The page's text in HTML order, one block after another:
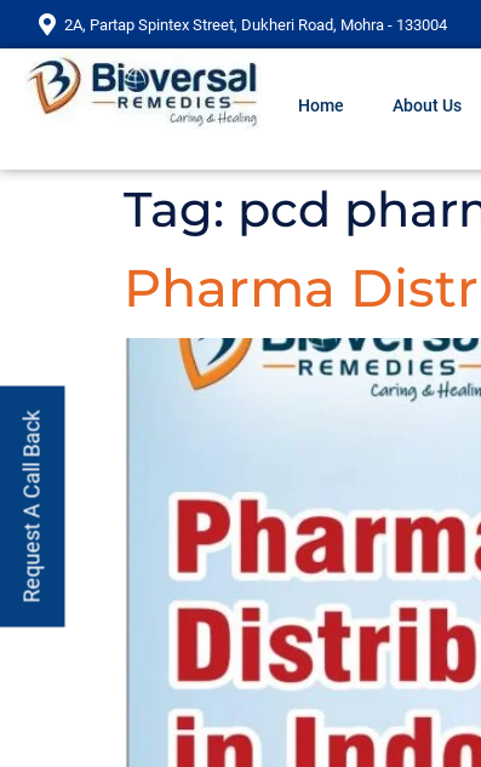
2A, Partap Spintex Street, Dukheri Road, Mohra - 133004
Home About Us
Tag: pcd
Pharma
Request A Call Back